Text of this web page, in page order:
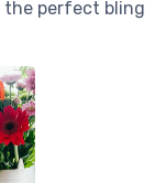
the perfect bling